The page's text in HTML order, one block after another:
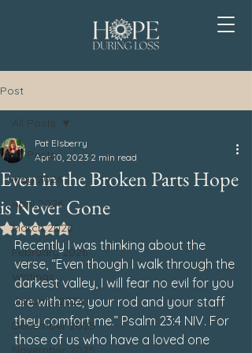
Post
All Posts
May 2026
April 2026
March 2026
February 2026
Writings
January 2026
December 2025
November 2025
All Posts
Even in the Broken Parts Hope
is Never Gone
Pat Elsberry
Apr 10, 2023 2 min read
Rated NaN out of 5 stars.
Recently I was thinking about the
verse, “Even though I walk through the
darkest valley, I will fear no evil for you
are with me; your rod and your staff
they comfort me.” Psalm 23:4 NIV. For
those of us who have a loved one